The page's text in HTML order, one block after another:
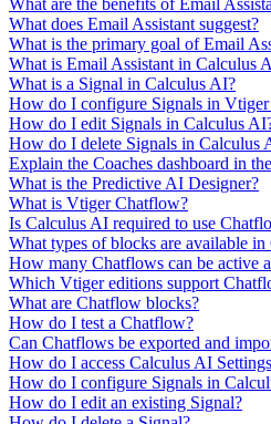
What are the benefits of Email
What does Email Assistant suggest?
What is the primary goal of Email
What is Email Assistant in Calculus
What is a Signal in Calculus AI?
How do I configure Signals in
How do I edit Signals in Calculus
How do I delete Signals in Calculus
Explain the Coaches dashboard in
What is the Predictive AI Designer?
What is Vtiger Chatflow?
Is Calculus AI required to use
What types of blocks are available
How many Chatflows can be active
Which Vtiger editions support
What are Chatflow blocks?
How do I test a Chatflow?
Can Chatflows be exported and
How do I access Calculus AI
How do I configure Signals in
How do I edit an existing Signal?